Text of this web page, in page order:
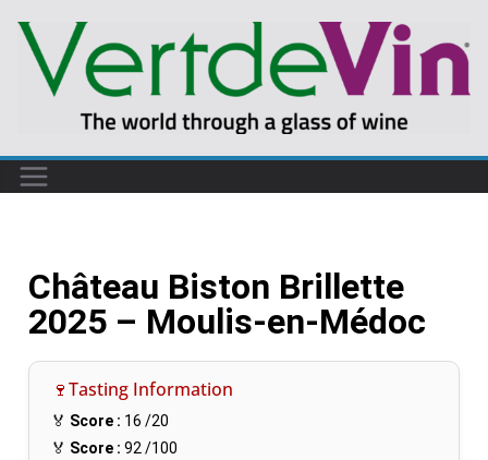
Château Biston Brillette
2025 – Moulis-en-Médoc
🍷Tasting Information
🏅 Score : 16 /20
🏅 Score : 92 /100